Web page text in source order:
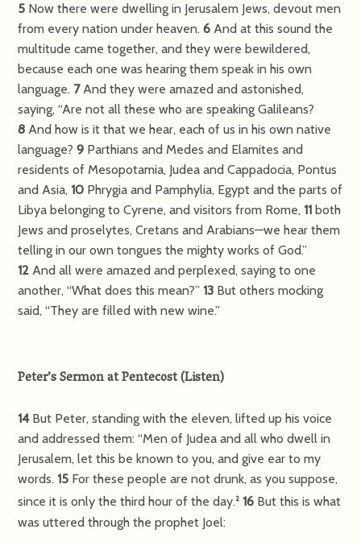
5 Now there were dwelling in Jerusalem Jews, devout men
from every nation under heaven.6And at this sound the
multitude came together, and they were bewildered,
because each one was hearing them speak in his own
language. 7And they were amazed and astonished,
saying, “Are not all these who are speaking Galileans?
8And how is it that we hear, each of us in his own native
language?9 Parthians and Medes and Elamites and
residents of Mesopotamia, Judea and Cappadocia, Pontus
and Asia,10 Phrygia and Pamphylia, Egypt and the parts of
Libya belonging to Cyrene, and visitors from Rome,11 both
Jews and proselytes, Cretans and Arabians—we hear them
telling in our own tongues the mighty works of God.”
12And all were amazed and perplexed, saying to one
another, “What does this mean?”13 But others mocking
said, “They are filled with new wine.”
Peter’s Sermon at Pentecost(Listen)
14 But Peter, standing with the eleven, lifted up his voice
and addressed them: “Men of Judea and all who dwell in
Jerusalem, let this be known to you, and give ear to my
words.15 For these people are not drunk, as you suppose,
since it is only the third hour of the day.2 16 But this is what
was uttered through the prophet Joel: